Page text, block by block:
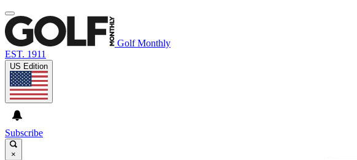
Golf Monthly
EST. 1911
US Edition
Subscribe
×